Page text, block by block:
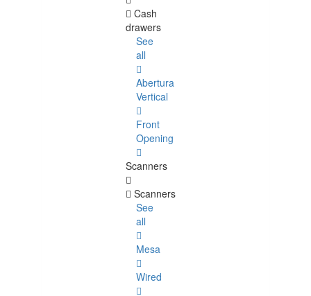
Cash
drawers
See
all
Abertura
Vertical
Front
Opening
Scanners
Scanners
See
all
Mesa
Wired